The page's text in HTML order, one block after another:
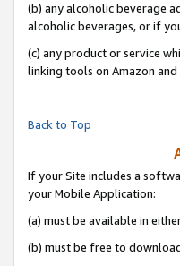
(b) any alcoholic beverage
alcoholic beverages, or if
(c) any product or service
linking tools on Amazon and
Back to Top
If your Site includes a
your Mobile Application:
(a) must be available in
(b) must be free to